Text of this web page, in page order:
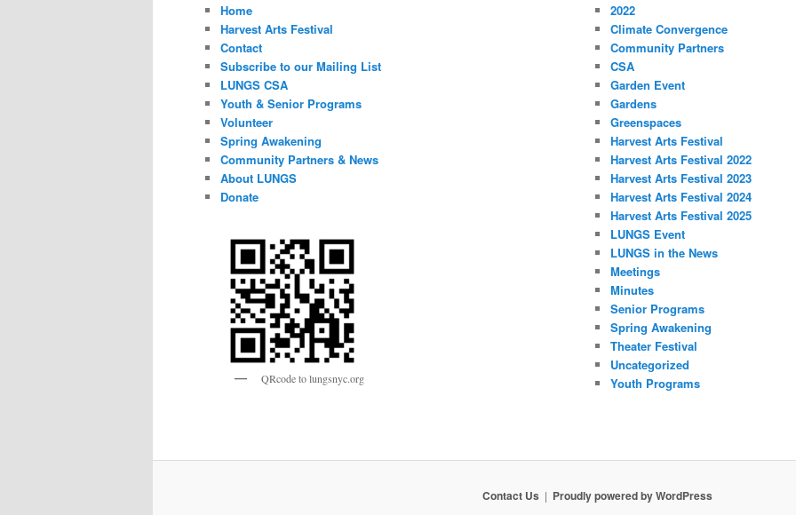
Home
Harvest Arts Festival
Contact
Subscribe to our Mailing List
LUNGS CSA
Youth & Senior Programs
Volunteer
Spring Awakening
Community Partners & News
About LUNGS
Donate
QRcode to lungsnyc.org
2022
Climate Convergence
Community Partners
CSA
Garden Event
Gardens
Greenspaces
Harvest Arts Festival
Harvest Arts Festival 2022
Harvest Arts Festival 2023
Harvest Arts Festival 2024
Harvest Arts Festival 2025
LUNGS Event
LUNGS in the News
Meetings
Minutes
Senior Programs
Spring Awakening
Theater Festival
Uncategorized
Youth Programs
Contact Us Proudly powered by WordPress